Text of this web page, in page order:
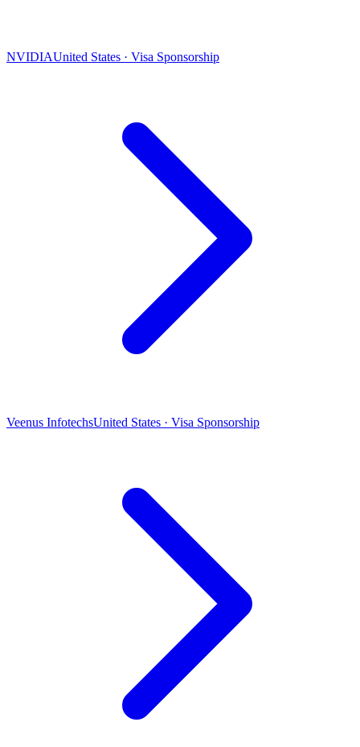
NVIDIAUnited States · Visa Sponsorship
Veenus InfotechsUnited States · Visa Sponsorship